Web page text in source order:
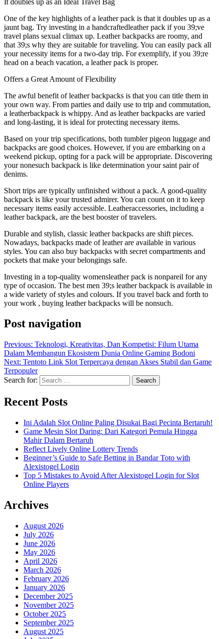
One of the key highlights of a leather pack is that it doubles up as a
jaunt bag. Try investing in a handcraftedleather pack if you 39;ve
travel plans sexual climax up. Leather backpacks are roomy, and
that 39;s why they are suitable for traveling. You can easily pack all
your necessity items for a two-day trip. For exemplify, if you 39;re
head on a beach vacation, a leather pack is proper.
Offers a Great Amount of Flexibility
The awful benefit of leather backpacks is that you can title them in
your own way. From parties and daily use to trip and commutation,
a leatherbackpack is whippy. And as leather backpacks are varied
and long-lasting, it is ideal for protecting necessary items.
Based on your trip specifications, both tumbler pigeon luggage and
backpacks are good choices. However, if you are embarking on a
weekend pickup, opting for a pack will be appropriate. Discovering
your nonesuch backpack is like determination your saint pair of
denims.
Short trips are typically unfinished without a pack. A good-quality
backpack is like your trusted admirer. You can count on it to keep
necessary items easily accessible. Leatheraccessories, including a
leather backpack, are the best booster of travelers.
Durable and stylish, classic leather backpacks are shift pieces.
Nowadays, backpacks made of leather are available in various
styles. You can also buy backpacks with secret compartments and
pockets that make your belongings safe.
Investing in a top-quality womensleather pack is nonpareil for any
type of occasion. The best men 39;s leather backpack is available in
a wide variety of styles and colours. If you travel back and forth to
your work , buying leather backpacks will be nonsuch.
Post navigation
Previous: Teknologi, Kreativitas, Dan Kompetisi: Filum Utama
Dalam Membangun Ekosistem Dunia Online Gaming Bodoni
Next: Tentoto Link Slot Terpercaya dengan Akses Stabil dan Game
Terpopuler
Search for:
Recent Posts
Ini Adalah Slot Online Paling Disukai Bagi Pecinta Bertaruh!
Game Mesin Slot Daring: Dari Kategori Pemula Hingga
Mahir Dalam Bertaruh
Reflect Lively Online Lottery Trends
Beginner’s Guide to Safe Betting in Bandar Toto with
Alexistogel Login
Top 5 Mistakes to Avoid After Alexistogel Login for Slot
Online Players
Archives
August 2026
July 2026
June 2026
May 2026
April 2026
March 2026
February 2026
January 2026
December 2025
November 2025
October 2025
September 2025
August 2025